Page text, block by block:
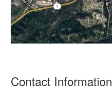
Contact Information